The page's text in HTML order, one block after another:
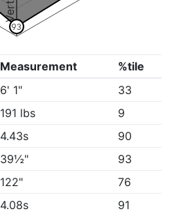
93
Measurement
%tile
6' 1"
33
191 lbs
9
4.43s
90
39½"
93
122"
76
4.08s 91